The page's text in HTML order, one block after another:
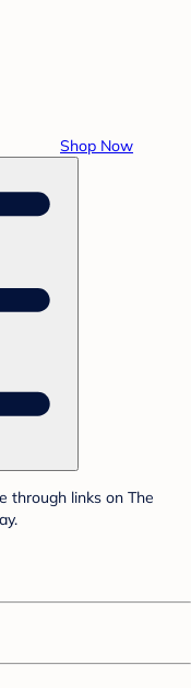
Shop Now
through links on The